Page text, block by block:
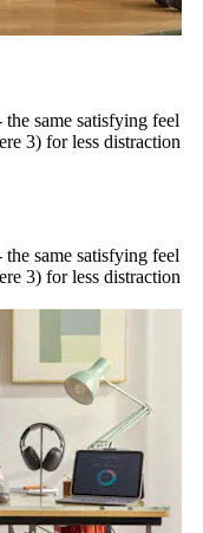
same satisfying feel
3) for less distraction
same satisfying feel
3) for less distraction